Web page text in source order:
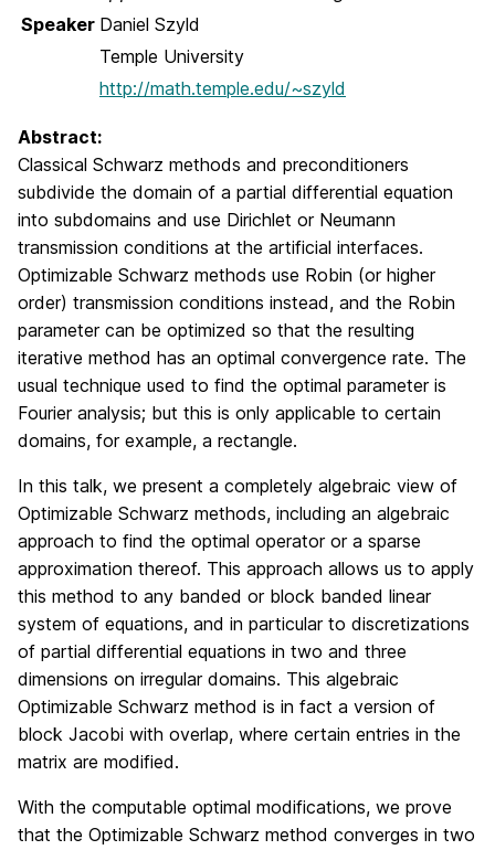
Speaker Daniel Szyld
Temple University
http://math.temple.edu/~szyld
Abstract:
Classical Schwarz methods and preconditioners
subdivide the domain of a partial differential equation
into subdomains and use Dirichlet or Neumann
transmission conditions at the artificial interfaces.
Optimizable Schwarz methods use Robin (or higher
order) transmission conditions instead, and the Robin
parameter can be optimized so that the resulting
iterative method has an optimal convergence rate. The
usual technique used to find the optimal parameter is
Fourier analysis; but this is only applicable to certain
domains, for example, a rectangle.
In this talk, we present a completely algebraic view of
Optimizable Schwarz methods, including an algebraic
approach to find the optimal operator or a sparse
approximation thereof. This approach allows us to apply
this method to any banded or block banded linear
system of equations, and in particular to discretizations
of partial differential equations in two and three
dimensions on irregular domains. This algebraic
Optimizable Schwarz method is in fact a version of
block Jacobi with overlap, where certain entries in the
matrix are modified.
With the computable optimal modifications, we prove
that the Optimizable Schwarz method converges in two